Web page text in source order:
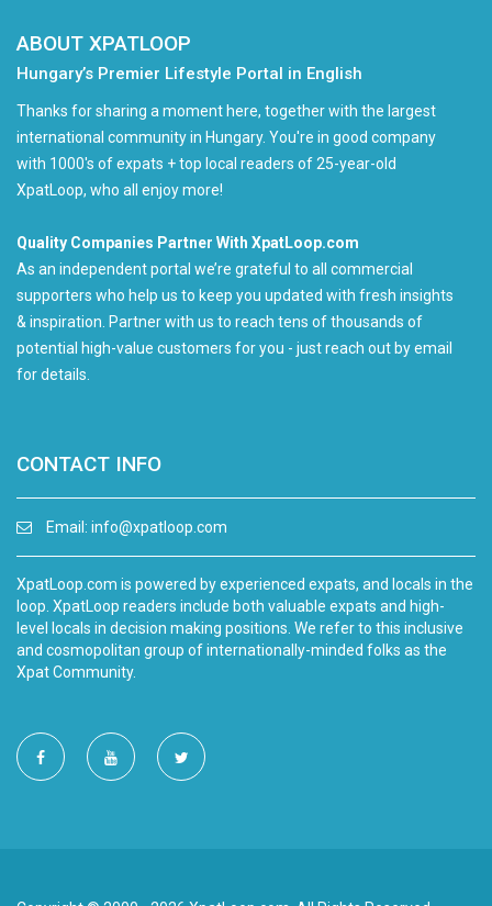
ABOUT XPATLOOP
Hungary’s Premier Lifestyle Portal in English
Thanks for sharing a moment here, together with the largest
international community in Hungary. You're in good company
with 1000's of expats + top local readers of 25-year-old
XpatLoop, who all enjoy more!
Quality Companies Partner With XpatLoop.com
As an independent portal we’re grateful to all commercial
supporters who help us to keep you updated with fresh insights
& inspiration. Partner with us to reach tens of thousands of
potential high-value customers for you - just reach out by email
for details.
CONTACT INFO
Email: info@xpatloop.com
XpatLoop.com is powered by experienced expats, and locals in the
loop. XpatLoop readers include both valuable expats and high-
level locals in decision making positions. We refer to this inclusive
and cosmopolitan group of internationally-minded folks as the
Xpat Community.